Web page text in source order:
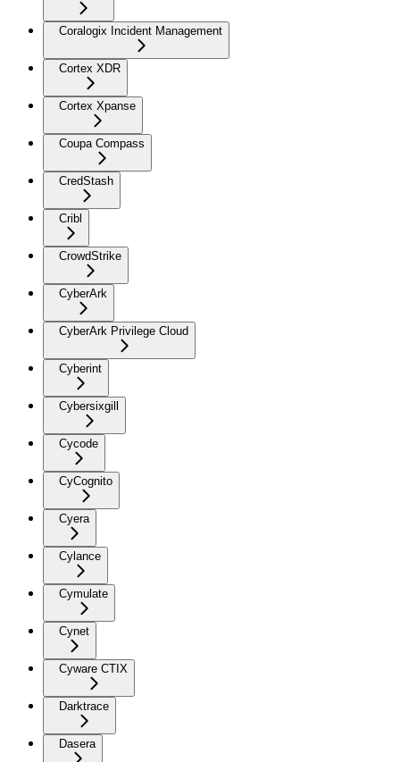
Coralogix Incident Management
Cortex XDR
Cortex Xpanse
Coupa Compass
CredStash
Cribl
CrowdStrike
CyberArk
CyberArk Privilege Cloud
Cyberint
Cybersixgill
Cycode
CyCognito
Cyera
Cylance
Cymulate
Cynet
Cyware CTIX
Darktrace
Dasera